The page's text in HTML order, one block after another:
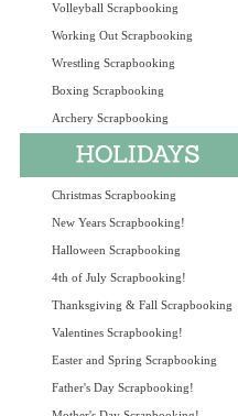
Volleyball Scrapbooking
Working Out Scrapbooking
Wrestling Scrapbooking
Boxing Scrapbooking
Archery Scrapbooking
Christmas Scrapbooking
New Years Scrapbooking!
Halloween Scrapbooking
4th of July Scrapbooking!
Thanksgiving & Fall Scrapbooking
Valentines Scrapbooking!
Easter and Spring Scrapbooking
Father's Day Scrapbooking!